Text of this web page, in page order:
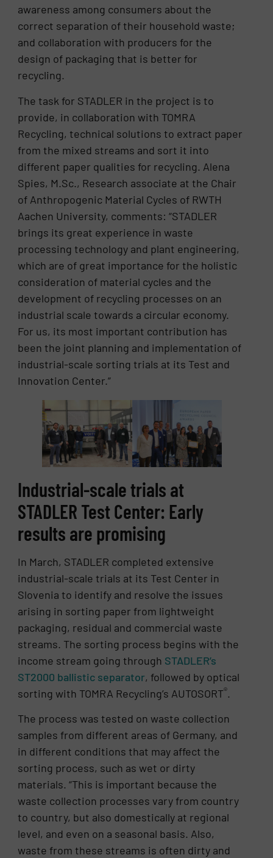
awareness among consumers about the
correct separation of their household waste;
and collaboration with producers for the
design of packaging that is better for
recycling.
The task for STADLER in the project is to
provide, in collaboration with TOMRA
Recycling, technical solutions to extract paper
from the mixed streams and sort it into
different paper qualities for recycling. Alena
Spies, M.Sc., Research associate at the Chair
of Anthropogenic Material Cycles of RWTH
Aachen University, comments: “STADLER
brings its great experience in waste
processing technology and plant engineering,
which are of great importance for the holistic
consideration of material cycles and the
development of recycling processes on an
industrial scale towards a circular economy.
For us, its most important contribution has
been the joint planning and implementation of
industrial-scale sorting trials at its Test and
Innovation Center.”
Industrial-scale trials at
STADLER Test Center: Early
results are promising
In March, STADLER completed extensive
industrial-scale trials at its Test Center in
Slovenia to identify and resolve the issues
arising in sorting paper from lightweight
packaging, residual and commercial waste
streams. The sorting process begins with the
income stream going through STADLER’s
ST2000 ballistic separator, followed by optical
sorting with TOMRA Recycling’s AUTOSORT®.
The process was tested on waste collection
samples from different areas of Germany, and
in different conditions that may affect the
sorting process, such as wet or dirty
materials. “This is important because the
waste collection processes vary from country
to country, but also domestically at regional
level, and even on a seasonal basis. Also,
waste from these streams is often dirty and